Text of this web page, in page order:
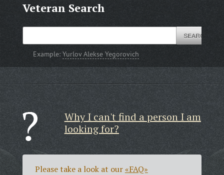
Veteran Search
Example:Yurlov Alekse Yegorovich
Why I can't find a person I am
looking for?
Please take a look at our«FAQ»